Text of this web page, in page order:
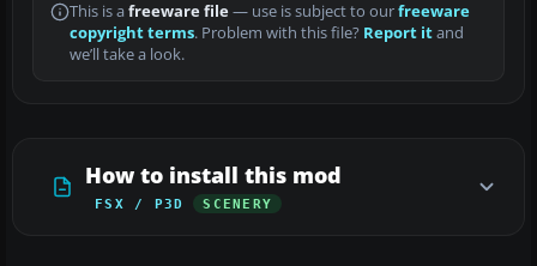
This is a freeware file— use is subject to ourfreeware
copyright terms. Problem with this file? Report itand
we’ll take a look.
How to install this mod
FSX / P3D SCENERY